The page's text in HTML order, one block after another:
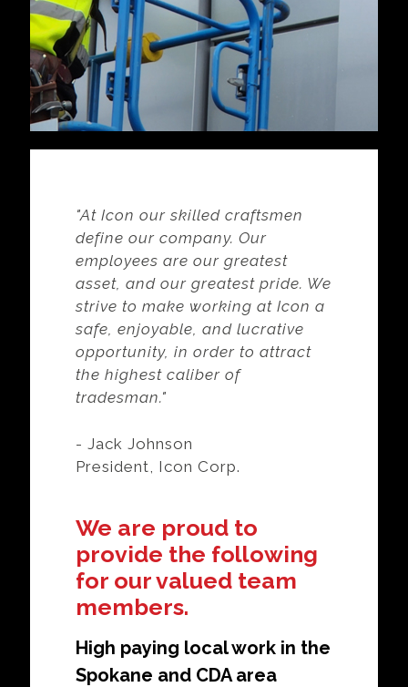
"At Icon our skilled craftsmen
define our company. Our
employees are our greatest
asset, and our greatest pride. We
strive to make working at Icon a
safe, enjoyable, and lucrative
opportunity, in order to attract
the highest caliber of
tradesman."
- Jack Johnson
President, Icon Corp.
We are proud to
provide the following
for our valued team
members.
High paying local work in the
Spokane and CDA area